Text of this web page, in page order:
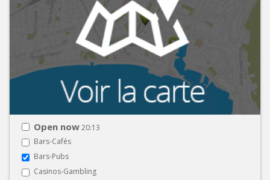
Open now20:13
Bars-Cafés
Bars-Pubs
Casinos-Gambling